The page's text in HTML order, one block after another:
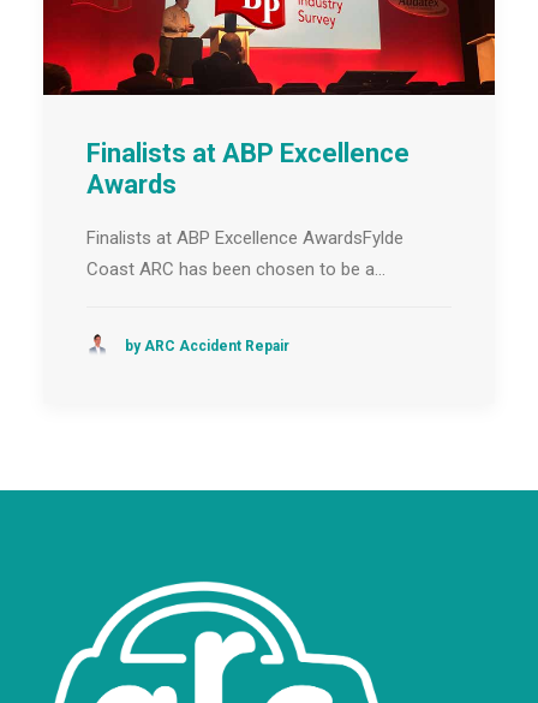
Finalists at ABP Excellence
Awards
Finalists at ABP Excellence AwardsFylde
Coast ARC has been chosen to be a…
by ARC Accident Repair